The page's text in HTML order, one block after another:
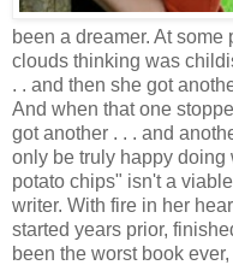
been a dreamer. At
clouds thinking was
. . and then she got
And when that one
got another . . . and
only be truly happy doing
potato chips" isn't a
writer. With fire in her
started years prior,
been the worst book